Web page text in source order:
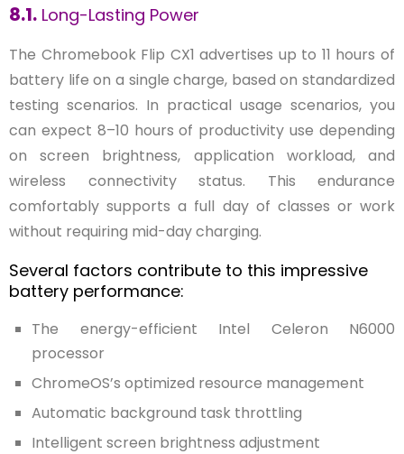
8.1. Long-Lasting Power
The Chromebook Flip CX1 advertises up to 11 hours of
battery life on a single charge, based on standardized
testing scenarios. In practical usage scenarios, you
can expect 8–10 hours of productivity use depending
on screen brightness, application workload, and
wireless connectivity status. This endurance
comfortably supports a full day of classes or work
without requiring mid-day charging.
Several factors contribute to this impressive
battery performance:
The energy-efficient Intel Celeron N6000
processor
ChromeOS’s optimized resource management
Automatic background task throttling
Intelligent screen brightness adjustment